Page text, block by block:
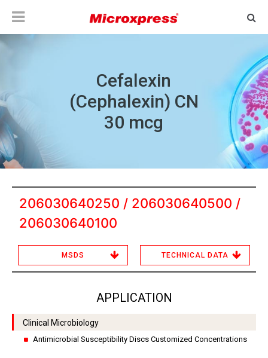
Cefalexin
(Cephalexin) CN
30 mcg
206030640250 / 206030640500 /
206030640100
MSDS TECHNICAL DATA
APPLICATION
Clinical Microbiology
Antimicrobial Susceptibility Discs Customized Concentrations